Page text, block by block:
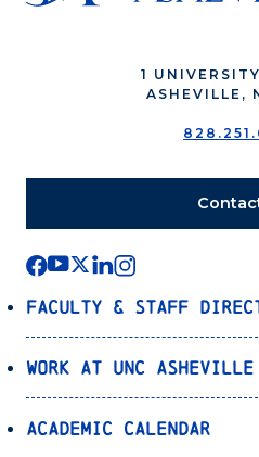
1
ASHEVILLE,
Faculty & Staff
Work at UNC Asheville
Academic Calendar